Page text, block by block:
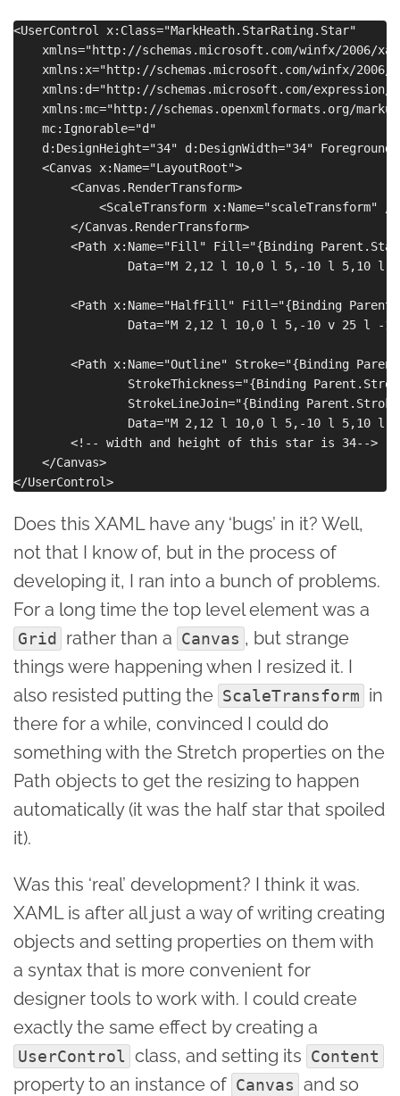
<UserControl x:Class="MarkHeath.StarRating.Star"
xmlns="http://schemas.microsoft.com/winfx/2006/
xmlns:x="http://schemas.microsoft.com/winfx/2006/
xmlns:d="http://schemas.microsoft.com/expression/
xmlns:mc="http://schemas.openxmlformats.org/
    mc:Ignorable="d"
d:DesignHeight="34" d:DesignWidth="34"
    <Canvas x:Name="LayoutRoot">
        <Canvas.RenderTransform>
            <ScaleTransform x:Name="scaleTransform" />
        </Canvas.RenderTransform>
<Path x:Name="Fill" Fill="{Binding
Data="M 2,12 l 10,0 l 5,-10 l 5,10 l
<Path x:Name="HalfFill"
Data="M 2,12 l 10,0 l 5,-10 v 25 l -
<Path x:Name="Outline" Stroke="{Binding
StrokeThickness="{Binding
StrokeLineJoin="{Binding
Data="M 2,12 l 10,0 l 5,-10 l 5,10 l
        <!-- width and height of this star is 34-->
    </Canvas>
Does this XAML have any ‘bugs’ in it? Well,
not that I know of, but in the process of
developing it, I ran into a bunch of problems.
For a long time the top level element was a
Grid rather than a Canvas , but strange
things were happening when I resized it. I
also resisted putting the ScaleTransform in
there for a while, convinced I could do
something with the Stretch properties on the
Path objects to get the resizing to happen
automatically (it was the half star that spoiled
it).
Was this ‘real’ development? I think it was.
XAML is after all just a way of writing creating
objects and setting properties on them with
a syntax that is more convenient for
designer tools to work with. I could create
exactly the same effect by creating a
UserControl class, and setting its Content
property to an instance of Canvas and so